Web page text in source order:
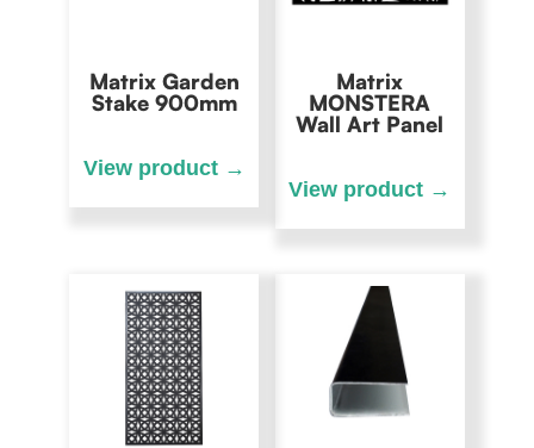
Matrix Garden
Stake 900mm
Matrix
MONSTERA
Wall Art Panel